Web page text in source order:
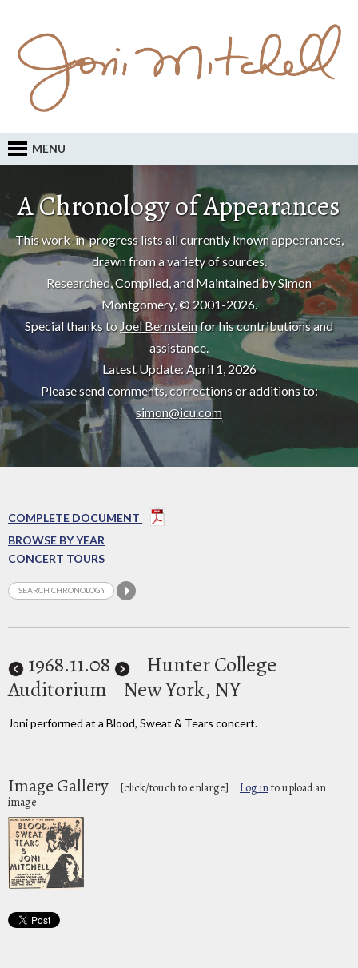
MENU
A Chronology of Appearances
This work-in-progress lists all currently known appearances,
drawn from a variety of sources.
Researched, Compiled, and Maintained by Simon
Montgomery, © 2001-2026.
Special thanks toJoel Bernsteinfor his contributions and
assistance.
Latest Update: April 1, 2026
Please send comments, corrections or additions to:
simon@icu.com
COMPLETE DOCUMENT
BROWSE BY YEAR
CONCERT TOURS
1968.11.08
Hunter College
Auditorium
New York, NY
Joni performed at a Blood, Sweat & Tears concert.
Image Gallery [click/touch to enlarge] Log into upload an
image